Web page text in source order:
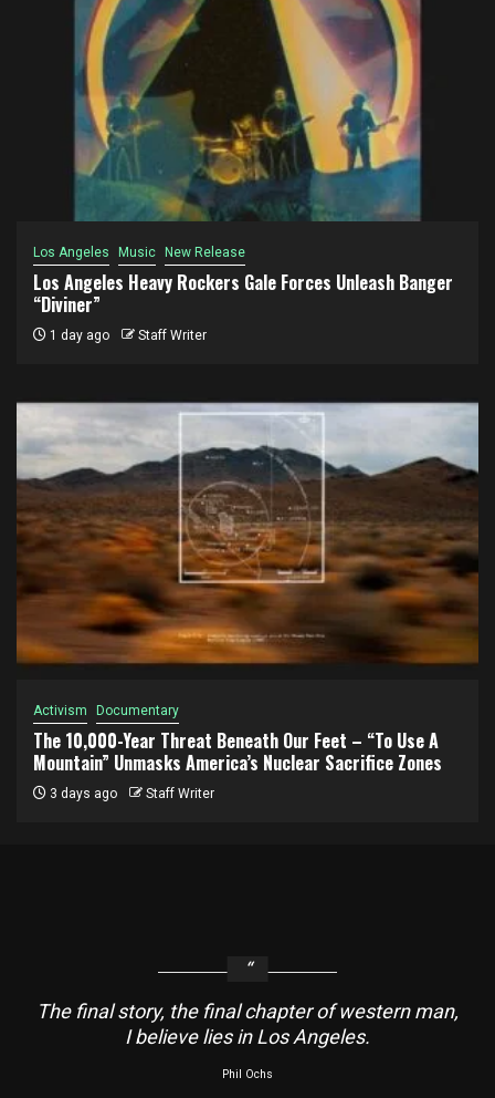
Los Angeles Music New Release
Los Angeles Heavy Rockers Gale Forces Unleash Banger
“Diviner”
1 day ago Staff Writer
Activism Documentary
The 10,000-Year Threat Beneath Our Feet – “To Use A
Mountain” Unmasks America’s Nuclear Sacrifice Zones
3 days ago Staff Writer
The final story, the final chapter of western man,
I believe lies in Los Angeles.
Phil Ochs